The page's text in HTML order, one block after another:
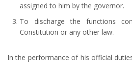
assigned to him by the governor.
To discharge the functions
Constitution or any other law.
In the performance of his official